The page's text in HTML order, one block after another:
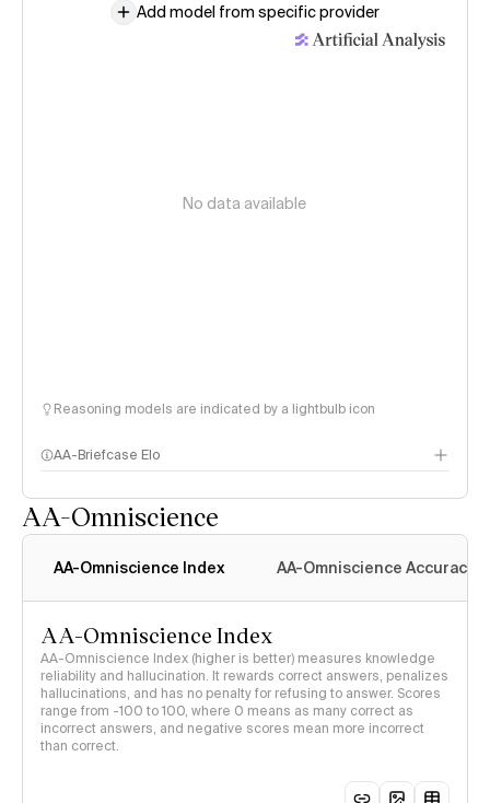
Add model from specific provider
No data available
Reasoning models are indicated by a lightbulb icon
AA-Briefcase Elo
AA-Omniscience
AA-Omniscience Index AA-Omniscience Accuracy
AA-Omniscience Index
AA-Omniscience Index (higher is better) measures knowledge
reliability and hallucination. It rewards correct answers, penalizes
hallucinations, and has no penalty for refusing to answer. Scores
range from -100 to 100, where 0 means as many correct as
incorrect answers, and negative scores mean more incorrect
than correct.